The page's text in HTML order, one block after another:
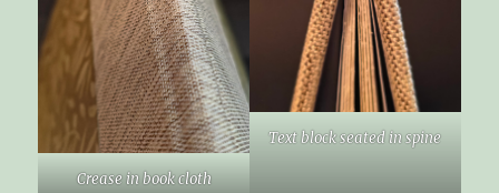
Crease in book cloth
Text block seated in spine